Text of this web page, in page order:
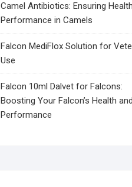
Camel Antibiotics: Ensuring
Performance in Camels
Falcon MediFlox Solution for
Use
Falcon 10ml Dalvet for Falcons:
Boosting Your Falcon’s Health and
Performance